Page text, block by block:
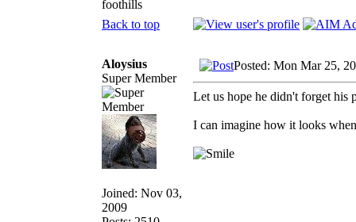
foothills
Back to top
Aloysius
Super Member
Joined: Nov 03,
2009
Posted: Mon Mar 25,
Let us hope he didn't forget his
I can imagine how it looks